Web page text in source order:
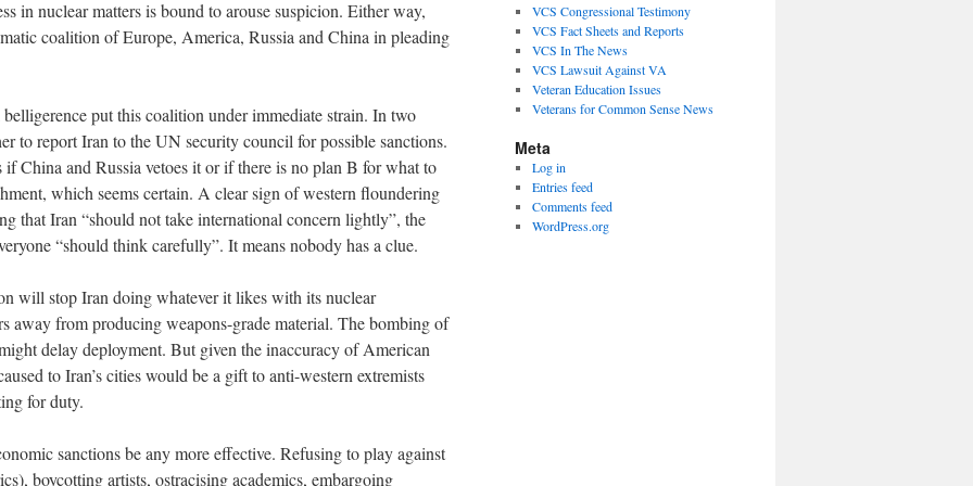
in nuclear matters is bound to arouse suspicion. Either way,
coalition of Europe, America, Russia and China in pleading
put this coalition under immediate strain. In two
to report Iran to the UN security council for possible sanctions.
China and Russia vetoes it or if there is no plan B for what to
which seems certain. A clear sign of western floundering
that Iran “should not take international concern lightly”, the
“should think carefully”. It means nobody has a clue.
will stop Iran doing whatever it likes with its nuclear
away from producing weapons-grade material. The bombing of
delay deployment. But given the inaccuracy of American
to Iran’s cities would be a gift to anti-western extremists
for duty.
sanctions be any more effective. Refusing to play against
boycotting artists, ostracising academics, embargoing
VCS Congressional Testimony
VCS Fact Sheets and Reports
VCS In The News
VCS Lawsuit Against VA
Veteran Education Issues
Veterans for Common Sense News
Meta
Log in
Entries feed
Comments feed
WordPress.org